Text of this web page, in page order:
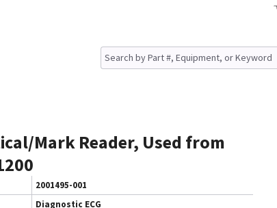
Mark Reader, Used from
2001495-001
Diagnostic ECG